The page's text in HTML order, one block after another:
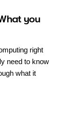
you
right
need to know
what it